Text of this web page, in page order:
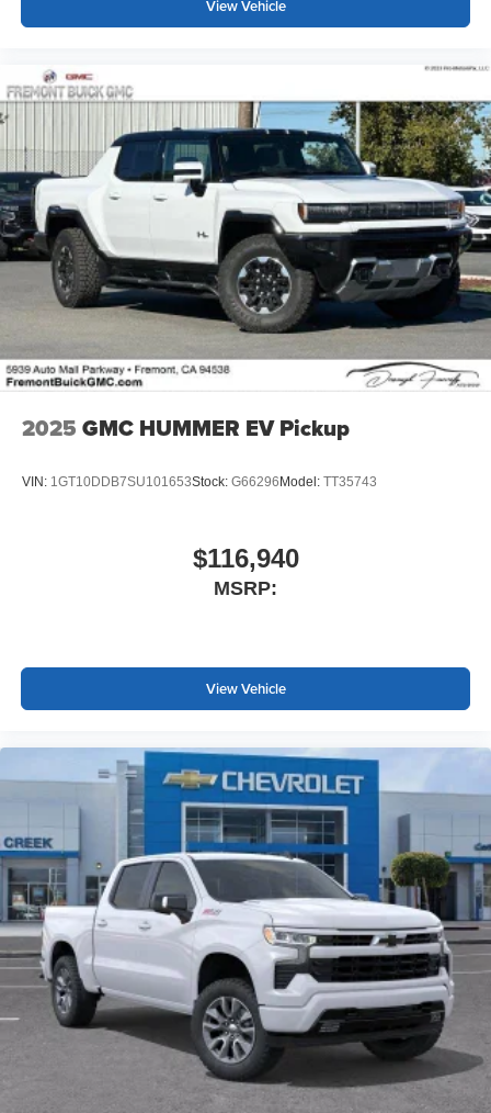
View Vehicle
2025 GMC HUMMER EV Pickup
VIN: 1GT10DDB7SU101653Stock: G66296 Model: TT35743
$116,940
MSRP:
View Vehicle